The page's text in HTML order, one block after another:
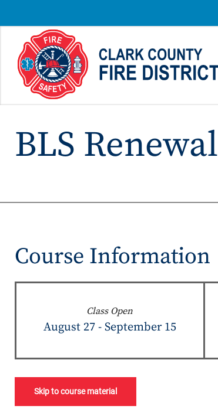
BLS Renewal
Course Information
Class Open
August 27 - September 15
Skip to course material